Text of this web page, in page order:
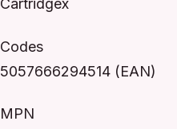
Cartridgex
Codes
5057666294514 (EAN)
MPN